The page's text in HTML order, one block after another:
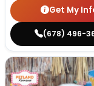
Get My
(678) 496-